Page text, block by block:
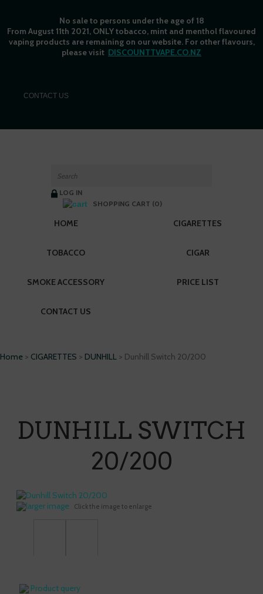
No sale to persons under the age of 18
From August 11th 2021, ONLY tobacco, mint and menthol flavoured
vaping products are remaining on our website. For other flavours,
please visit DISCOUNTTVAPE.CO.NZ
CONTACT US
LOG IN
SHOPPING CART (0)
HOME CIGARETTES
TOBACCO CIGAR
SMOKE ACCESSORY PRICE LIST
CONTACT US
Home > CIGARETTES > DUNHILL > Dunhill Switch 20/200
DUNHILL SWITCH
20/200
larger image Click the image to enlarge
Product query